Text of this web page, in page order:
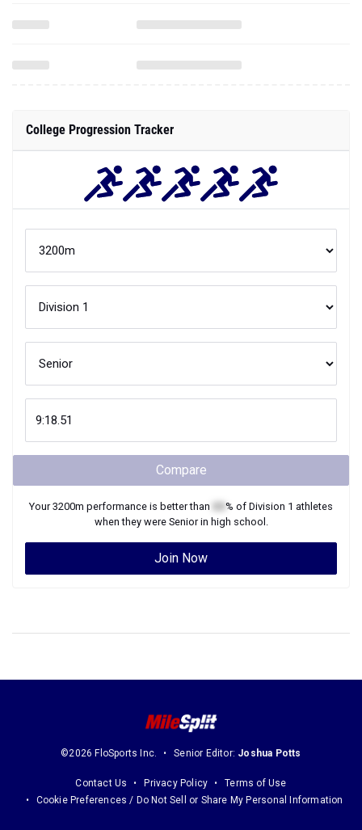
College Progression Tracker
Compare
Your3200m performance is better than % of Division 1 athletes
when they were Seniorin high school.
Join Now
©2026 FloSports Inc. Senior Editor: Joshua Potts
Contact Us Privacy Policy
Terms of Use
Cookie Preferences / Do Not Sell or Share My Personal Information